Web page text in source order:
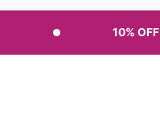
10% OFF